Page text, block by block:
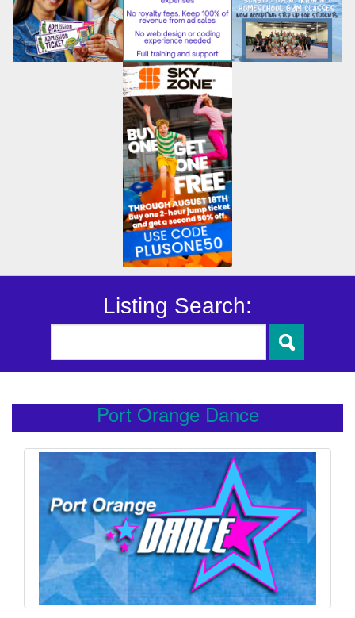
Listing Search:
Port Orange Dance